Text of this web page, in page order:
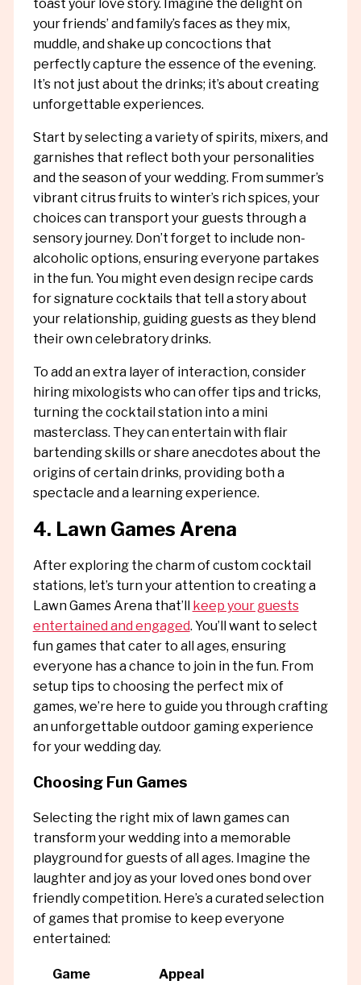
toast your love story. Imagine the delight on
your friends’ and family’s faces as they mix,
muddle, and shake up concoctions that
perfectly capture the essence of the evening.
It’s not just about the drinks; it’s about creating
unforgettable experiences.
Start by selecting a variety of spirits, mixers, and
garnishes that reflect both your personalities
and the season of your wedding. From summer’s
vibrant citrus fruits to winter’s rich spices, your
choices can transport your guests through a
sensory journey. Don’t forget to include non-
alcoholic options, ensuring everyone partakes
in the fun. You might even design recipe cards
for signature cocktails that tell a story about
your relationship, guiding guests as they blend
their own celebratory drinks.
To add an extra layer of interaction, consider
hiring mixologists who can offer tips and tricks,
turning the cocktail station into a mini
masterclass. They can entertain with flair
bartending skills or share anecdotes about the
origins of certain drinks, providing both a
spectacle and a learning experience.
4. Lawn Games Arena
After exploring the charm of custom cocktail
stations, let’s turn your attention to creating a
Lawn Games Arena that’ll
keep your guests
entertained and engaged. You’ll want to select
fun games that cater to all ages, ensuring
everyone has a chance to join in the fun. From
setup tips to choosing the perfect mix of
games, we’re here to guide you through crafting
an unforgettable outdoor gaming experience
for your wedding day.
Choosing Fun Games
Selecting the right mix of lawn games can
transform your wedding into a memorable
playground for guests of all ages. Imagine the
laughter and joy as your loved ones bond over
friendly competition. Here’s a curated selection
of games that promise to keep everyone
entertained:
Game
Appeal